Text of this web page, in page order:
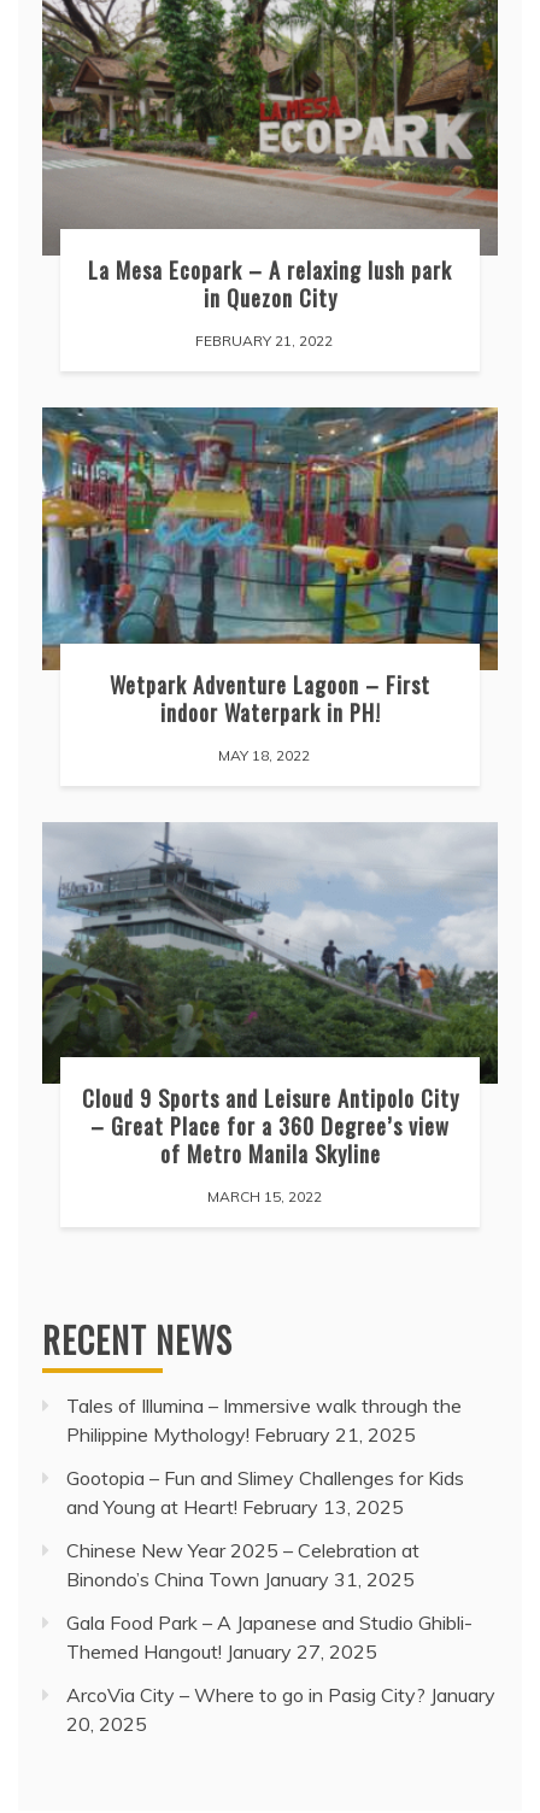
La Mesa Ecopark – A relaxing lush park
in Quezon City
FEBRUARY 21, 2022
Wetpark Adventure Lagoon – First
indoor Waterpark in PH!
MAY 18, 2022
Cloud 9 Sports and Leisure Antipolo City
– Great Place for a 360 Degree’s view
of Metro Manila Skyline
MARCH 15, 2022
RECENT NEWS
Tales of Illumina – Immersive walk through the
Philippine Mythology! February 21, 2025
Gootopia – Fun and Slimey Challenges for Kids
and Young at Heart! February 13, 2025
Chinese New Year 2025 – Celebration at
Binondo’s China Town January 31, 2025
Gala Food Park – A Japanese and Studio Ghibli-
Themed Hangout! January 27, 2025
ArcoVia City – Where to go in Pasig City? January
20, 2025